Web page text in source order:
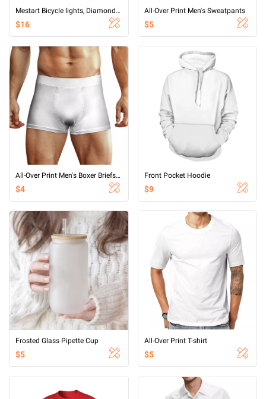
Mestart Bicycle lights, Diamond Shape Rechargeable Waterproof 8 LED 2 LD Laser Bicycle Rear Light
$16
All-Over Print Men's Sweatpants
$5
All-Over Print Men's Boxer Briefs With Waist Elastic Band
$4
Front Pocket Hoodie
$9
Frosted Glass Pipette Cup
$5
All-Over Print T-shirt
$5